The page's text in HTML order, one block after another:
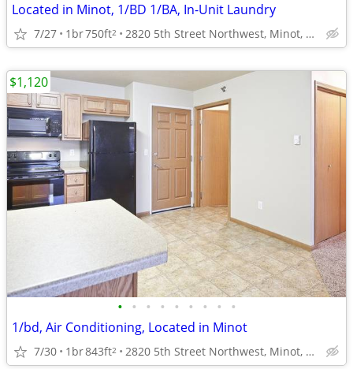
Located in Minot, 1/BD 1/BA, In-Unit Laundry
7/27 1br750ft2 2820 5th Street Northwest, Minot, ND
• • • • • • • • •
1/bd, Air Conditioning, Located in Minot
7/30 1br843ft2 2820 5th Street Northwest, Minot, ND
$1,120